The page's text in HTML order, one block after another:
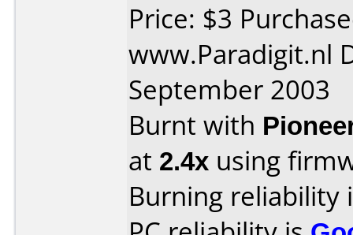
Price: $3
www.Paradigit.nl
September 2003
Burnt with
at 2.4x using
Burning reliability